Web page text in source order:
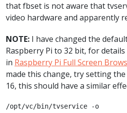
that fbset is not aware that
video hardware and apparently
NOTE: I have changed the
Raspberry Pi to 32 bit, for details
in Raspberry Pi Full Screen
made this change, try setting
16, this should have a similar
/opt/vc/bin/tvservice -o